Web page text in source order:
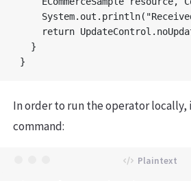
return
  }
In order to run the operator locally,
command: